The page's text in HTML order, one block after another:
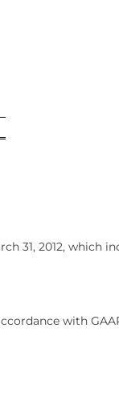
31, 2012, which
with